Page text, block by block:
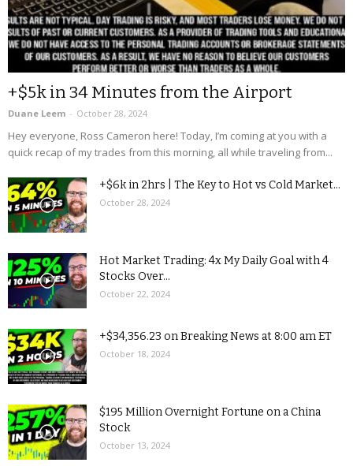
+$5k in 34 Minutes from the Airport
Duane Leem - October 28, 2024
Hey everyone, Ross Cameron here! Today, I’m coming at you with a
quick recap of my trades from this morning, all while traveling from...
+$6k in 2hrs | The Key to Hot vs Cold Market...
October 28, 2024
Hot Market Trading: 4x My Daily Goal with 4
Stocks Over...
October 22, 2024
+$34,356.23 on Breaking News at 8:00 am ET
October 18, 2024
$195 Million Overnight Fortune on a China
Stock
October 13, 2024